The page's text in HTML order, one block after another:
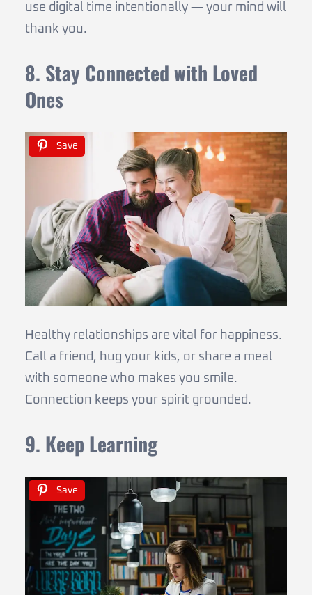
use digital time intentionally — your mind will
thank you.
8. Stay Connected with Loved
Ones
Save
Healthy relationships are vital for happiness.
Call a friend, hug your kids, or share a meal
with someone who makes you smile.
Connection keeps your spirit grounded.
9. Keep Learning
Save